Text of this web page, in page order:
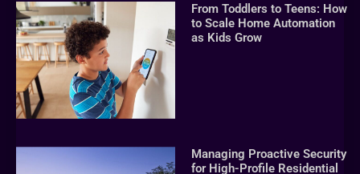
From Toddlers to Teens: How
to Scale Home Automation
as Kids Grow
Managing Proactive Security
for High-Profile Residential